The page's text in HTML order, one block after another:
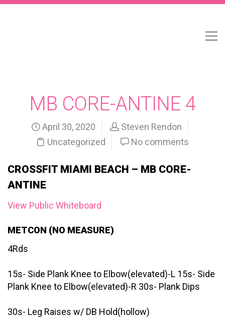
MB CORE-ANTINE 4
April 30, 2020
Steven Rendon
Uncategorized
No comments
CROSSFIT MIAMI BEACH – MB CORE-
ANTINE
View Public Whiteboard
METCON (NO MEASURE)
4Rds
15s- Side Plank Knee to Elbow(elevated)-L 15s- Side
Plank Knee to Elbow(elevated)-R 30s- Plank Dips
30s- Leg Raises w/ DB Hold(hollow)